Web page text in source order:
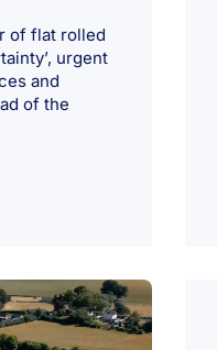
of flat rolled
urgent
and
of the